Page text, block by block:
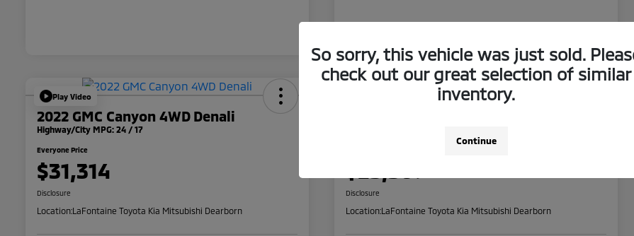
Play Video
2022 GMC Canyon 4WD Denali
Highway/City MPG: 24 / 17
Everyone Price
$31,314
Disclosure
Location:LaFontaine Toyota Kia Mitsubishi Dearborn
Disclosure
Location:LaFontaine Toyota Kia Mitsubishi Dearborn
So sorry, this vehicle was just sold.
check out our great selection of similar
inventory.
Continue